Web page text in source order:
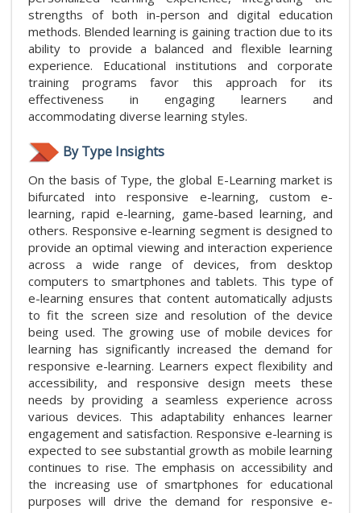
strengths of both in-person and digital education
methods. Blended learning is gaining traction due to its
ability to provide a balanced and flexible learning
experience. Educational institutions and corporate
training programs favor this approach for its
effectiveness in engaging learners and
accommodating diverse learning styles.
By Type Insights
On the basis of Type, the global E-Learning market is
bifurcated into responsive e-learning, custom e-
learning, rapid e-learning, game-based learning, and
others. Responsive e-learning segment is designed to
provide an optimal viewing and interaction experience
across a wide range of devices, from desktop
computers to smartphones and tablets. This type of
e-learning ensures that content automatically adjusts
to fit the screen size and resolution of the device
being used. The growing use of mobile devices for
learning has significantly increased the demand for
responsive e-learning. Learners expect flexibility and
accessibility, and responsive design meets these
needs by providing a seamless experience across
various devices. This adaptability enhances learner
engagement and satisfaction. Responsive e-learning is
expected to see substantial growth as mobile learning
continues to rise. The emphasis on accessibility and
the increasing use of smartphones for educational
purposes will drive the demand for responsive e-